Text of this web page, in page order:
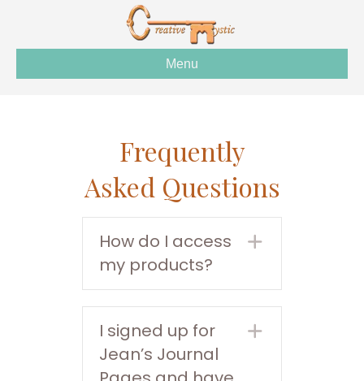
Menu
Frequently
Asked Questions
How do I access
my products?
Expand
I signed up for
Jean’s Journal
Expand